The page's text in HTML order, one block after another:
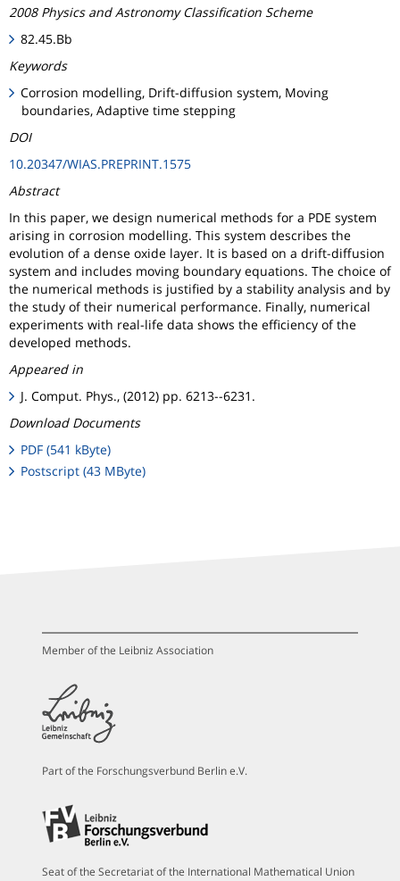
2008 Physics and Astronomy Classification Scheme
82.45.Bb
Keywords
Corrosion modelling, Drift-diffusion system, Moving
boundaries, Adaptive time stepping
DOI
10.20347/WIAS.PREPRINT.1575
Abstract
In this paper, we design numerical methods for a PDE system
arising in corrosion modelling. This system describes the
evolution of a dense oxide layer. It is based on a drift-diffusion
system and includes moving boundary equations. The choice of
the numerical methods is justified by a stability analysis and by
the study of their numerical performance. Finally, numerical
experiments with real-life data shows the efficiency of the
developed methods.
Appeared in
J. Comput. Phys., (2012) pp. 6213--6231.
Download Documents
PDF (541 kByte)
Postscript (43 MByte)
Member of the Leibniz Association
Part of the Forschungsverbund Berlin e.V.
Seat of the Secretariat of the International Mathematical Union